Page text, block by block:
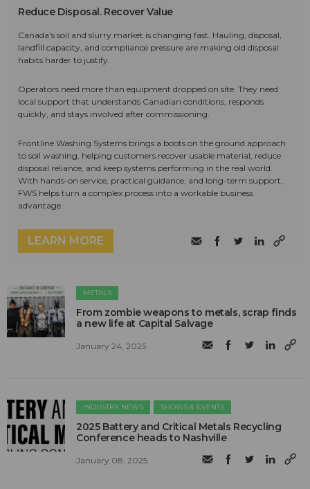
Reduce Disposal. Recover Value
Canada's soil and slurry market is changing fast. Hauling, disposal,
landfill capacity, and compliance pressure are making old disposal
habits harder to justify.
Operators need more than equipment dropped on site. They need
local support that understands Canadian conditions, responds
quickly, and stays involved after commissioning.
Frontline Washing Systems brings a boots on the ground approach
to soil washing, helping customers recover usable material, reduce
disposal reliance, and keep systems performing in the real world.
With hands-on service, practical guidance, and long-term support,
FWS helps turn a complex process into a workable business
advantage.
LEARN MORE
METALS
From zombie weapons to metals, scrap finds
a new life at Capital Salvage
January 24, 2025
INDUSTRY NEWS SHOWS & EVENTS
2025 Battery and Critical Metals Recycling
Conference heads to Nashville
January 08, 2025